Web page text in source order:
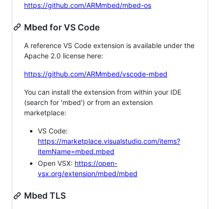
https://github.com/ARMmbed/mbed-os
Mbed for VS Code
A reference VS Code extension is available under the
Apache 2.0 license here:
https://github.com/ARMmbed/vscode-mbed
You can install the extension from within your IDE
(search for 'mbed') or from an extension
marketplace:
VS Code:
https://marketplace.visualstudio.com/items?
itemName=mbed.mbed
Open VSX: https://open-
vsx.org/extension/mbed/mbed
Mbed TLS